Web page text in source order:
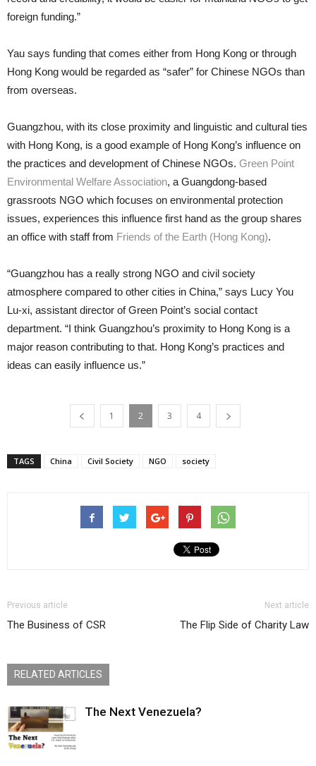
foreign funding.”
Yau says funding that comes either from Hong Kong or through
Hong Kong would be regarded as “safer” for Chinese NGOs than
from overseas.
Guangzhou, with its close proximity and linguistic and cultural ties
with Hong Kong, is a good example of Hong Kong’s influence on
the practices and development of Chinese NGOs. Green Point
Environmental Welfare Association, a Guangdong-based
grassroots NGO which focuses on environmental protection
issues, experiences this influence first hand as the group shares
an office with staff from Friends of the Earth (Hong Kong).
“Guangzhou has a really strong NGO and civil society
atmosphere compared to other cities in China,” says Lucy You
Lu-xi, assistant director of Green Point’s social contact
department. “I think Guangzhou’s proximity to Hong Kong is a
major reason contributing to that. Hong Kong’s practices and
ideas can easily influence us.”
1 2 3 4
TAGS China Civil Society NGO society
Previous article
The Business of CSR
Next article
The Flip Side of Charity Law
RELATED ARTICLES
The Next Venezuela?